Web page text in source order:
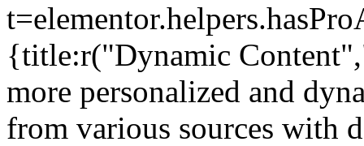
{title:r("Dynamic
more personalized and
from various sources with